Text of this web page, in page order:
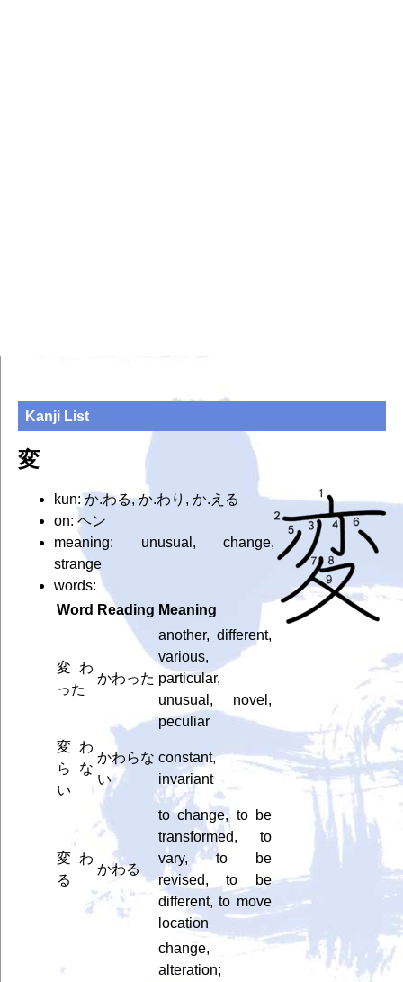
Kanji List
変
kun: か.わる, か.わり, か.える
on: ヘン
meaning: unusual, change,
strange
words:
Word Reading Meaning
変わ
った
かわった
another, different,
various,
particular,
unusual, novel,
peculiar
変わ
らな
い
かわらな
い
constant,
invariant
変わ
る
かわる
to change, to be
transformed, to
vary, to be
revised, to be
different, to move
location
change,
alteration;